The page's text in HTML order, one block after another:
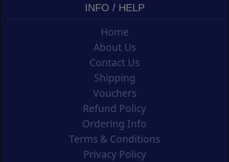
INFO / HELP
Home
About Us
Contact Us
Shipping
Vouchers
Refund Policy
Ordering Info
Terms & Conditions
Privacy Policy